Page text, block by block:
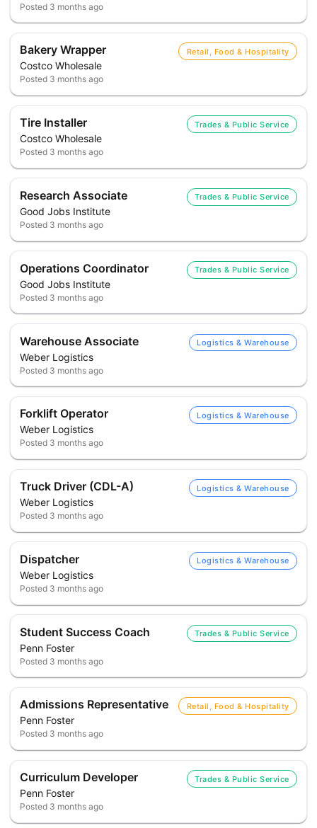
Posted 3 months ago
Bakery Wrapper
Costco Wholesale
Retail, Food & Hospitality
Posted 3 months ago
Tire Installer
Costco Wholesale
Trades & Public Service
Posted 3 months ago
Research Associate
Good Jobs Institute
Trades & Public Service
Posted 3 months ago
Operations Coordinator
Good Jobs Institute
Trades & Public Service
Posted 3 months ago
Warehouse Associate
Weber Logistics
Logistics & Warehouse
Posted 3 months ago
Forklift Operator
Weber Logistics
Logistics & Warehouse
Posted 3 months ago
Truck Driver (CDL-A)
Weber Logistics
Logistics & Warehouse
Posted 3 months ago
Dispatcher
Weber Logistics
Logistics & Warehouse
Posted 3 months ago
Student Success Coach
Penn Foster
Trades & Public Service
Posted 3 months ago
Admissions Representative
Penn Foster
Retail, Food & Hospitality
Posted 3 months ago
Curriculum Developer
Penn Foster
Trades & Public Service
Posted 3 months ago